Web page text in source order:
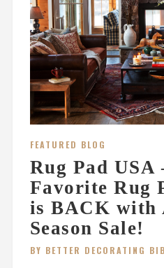
FEATURED BLOG
Rug Pad USA
Favorite Rug
is BACK with
Season Sale!
BY BETTER DECORATING